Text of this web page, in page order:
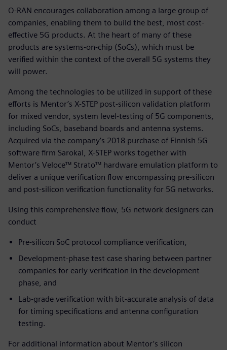
O-RAN encourages collaboration among a large group of
companies, enabling them to build the best, most cost-
effective 5G products. At the heart of many of these
products are systems-on-chip (SoCs), which must be
verified within the context of the overall 5G systems they
will power.
Among the technologies to be utilized in support of these
efforts is Mentor’s X-STEP post-silicon validation platform
for mixed vendor, system level-testing of 5G components,
including SoCs, baseband boards and antenna systems.
Acquired via the company’s 2018 purchase of Finnish 5G
software firm Sarokal, X-STEP works together with
Mentor’s Veloce™ Strato™ hardware emulation platform to
deliver a unique verification flow encompassing pre-silicon
and post-silicon verification functionality for 5G networks.
Using this comprehensive flow, 5G network designers can
conduct
Pre-silicon SoC protocol compliance verification,
Development-phase test case sharing between partner
companies for early verification in the development
phase, and
Lab-grade verification with bit-accurate analysis of data
for timing specifications and antenna configuration
testing.
For additional information about Mentor’s silicon